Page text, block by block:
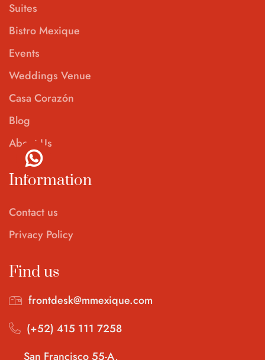
Suites
Bistro Mexique
Events
Weddings Venue
Casa Corazón
Blog
About Us
Information
Contact us
Privacy Policy
Find us
frontdesk@mmexique.com
(+52) 415 111 7258
San Francisco 55-A,